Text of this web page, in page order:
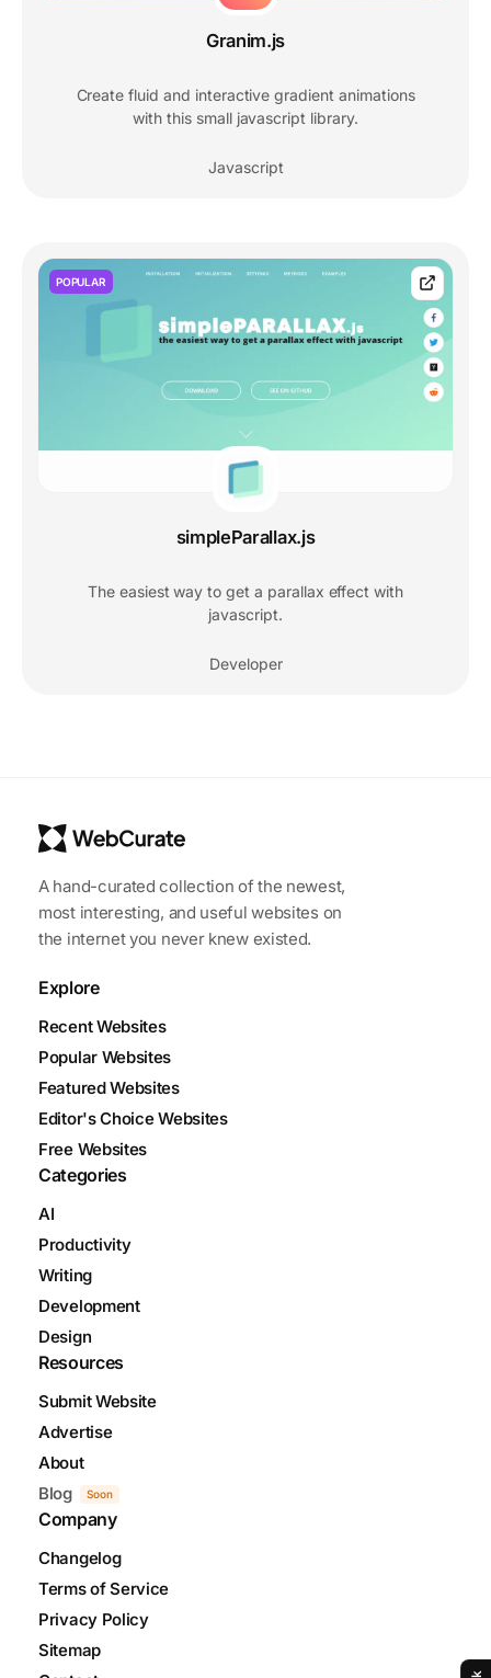
Granim.js
Create fluid and interactive gradient animations
with this small javascript library.
Javascript
POPULAR
simpleParallax.js
The easiest way to get a parallax effect with
javascript.
Developer
A hand-curated collection of the newest,
most interesting, and useful websites on
the internet you never knew existed.
Explore
Recent Websites
Popular Websites
Featured Websites
Editor's Choice Websites
Free Websites
Categories
AI
Productivity
Writing
Development
Design
Resources
Submit Website
Advertise
About
Blog
Soon
Company
Changelog
Terms of Service
Privacy Policy
Sitemap